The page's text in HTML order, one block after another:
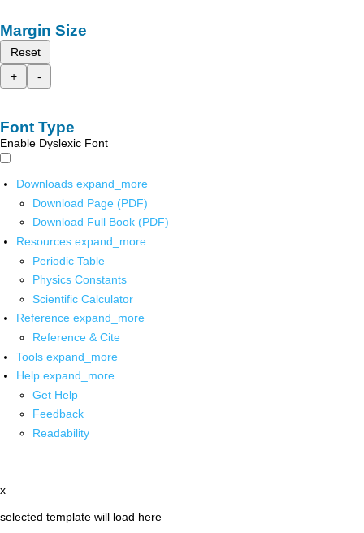
Margin Size
Reset
+
-
Font Type
Enable Dyslexic Font
Downloads expand_more
Download Page (PDF)
Download Full Book (PDF)
Resources expand_more
Periodic Table
Physics Constants
Scientific Calculator
Reference expand_more
Reference & Cite
Tools expand_more
Help expand_more
Get Help
Feedback
Readability
x
selected template will load here